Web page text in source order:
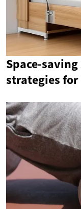
Space-
strategies